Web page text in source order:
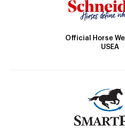
Official Horse
USEA